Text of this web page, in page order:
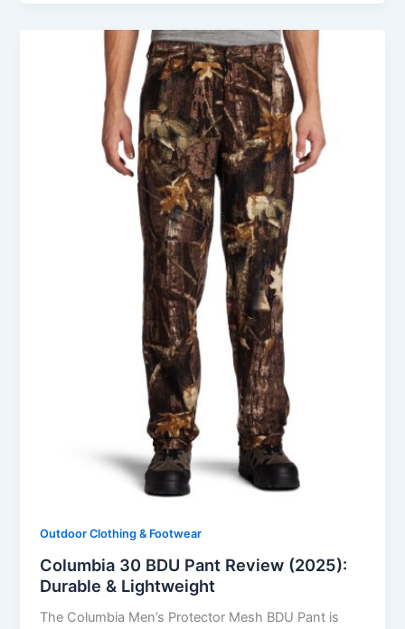
Outdoor Clothing & Footwear
Columbia 30 BDU Pant Review (2025):
Durable & Lightweight
The Columbia Men’s Protector Mesh BDU Pant is